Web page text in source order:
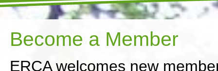
Become a Member
ERCA welcomes new